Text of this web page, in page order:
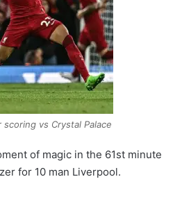
scoring vs Crystal Palace
of magic in the 61st minute
for 10 man Liverpool.